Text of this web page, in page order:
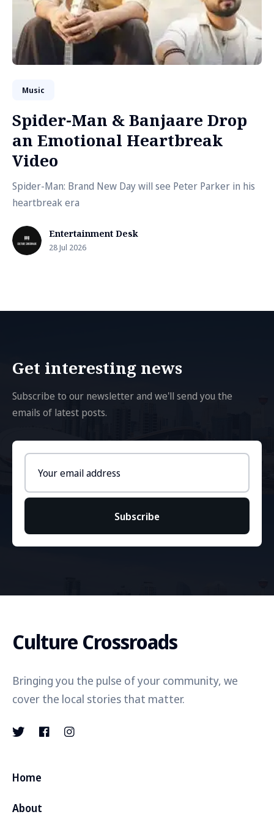
Music
Spider-Man & Banjaare Drop
an Emotional Heartbreak
Video
Spider-Man: Brand New Day will see Peter Parker in his
heartbreak era
Entertainment Desk
28 Jul 2026
Get interesting news
Subscribe to our newsletter and we'll send you the
emails of latest posts.
address
Subscribe
Culture Crossroads
Bringing you the pulse of your community, we
cover the local stories that matter.
Home
About